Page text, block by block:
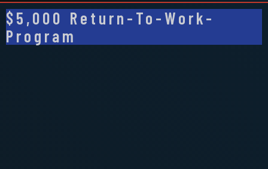
$5,000 Return-To-Work-
Program